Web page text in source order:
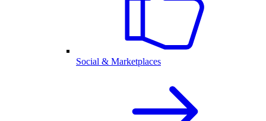
Social & Marketplaces